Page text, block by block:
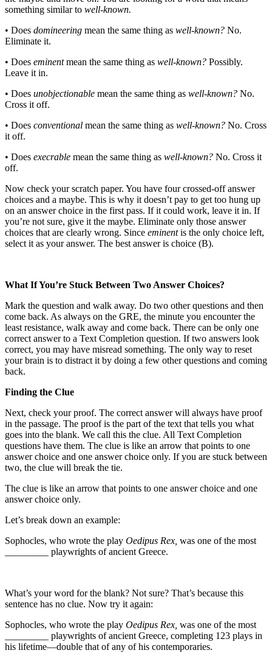
something similar to well-known.
• Does domineering mean the same thing as well-known? No.
Eliminate it.
• Does eminentmean the same thing as well-known? Possibly.
Leave it in.
• Does unobjectionable mean the same thing as well-known? No.
Cross it off.
• Does conventional mean the same thing as well-known? No. Cross
it off.
• Does execrable mean the same thing as well-known? No. Cross it
off.
Now check your scratch paper. You have four crossed-off answer
choices and a maybe. This is why it doesn’t pay to get too hung up
on an answer choice in the first pass. If it could work, leave it in. If
you’re not sure, give it the maybe. Eliminate only those answer
choices that are clearly wrong. Since eminentis the only choice left,
select it as your answer. The best answer is choice (B).
What If You’re Stuck Between Two Answer Choices?
Mark the question and walk away. Do two other questions and then
come back. As always on the GRE, the minute you encounter the
least resistance, walk away and come back. There can be only one
correct answer to a Text Completion question. If two answers look
correct, you may have misread something. The only way to reset
your brain is to distract it by doing a few other questions and coming
back.
Finding the Clue
Next, check your proof. The correct answer will always have proof
in the passage. The proof is the part of the text that tells you what
goes into the blank. We call this the clue. All Text Completion
questions have them. The clue is like an arrow that points to one
answer choice and one answer choice only. If you are stuck between
two, the clue will break the tie.
The clue is like an arrow that points to one answer choice and one
answer choice only.
Let’s break down an example:
Sophocles, who wrote the play Oedipus Rex, was one of the most
_________ playwrights of ancient Greece.
What’s your word for the blank? Not sure? That’s because this
sentence has no clue. Now try it again:
Sophocles, who wrote the play Oedipus Rex, was one of the most
_________ playwrights of ancient Greece, completing 123 plays in
his lifetime—double that of any of his contemporaries.